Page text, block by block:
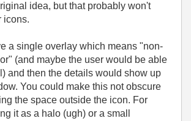
idea, but that probably won't
icons.
a single overlay which means "non-
(and maybe the user would be able
and then the details would show up
You could make this not obscure
the space outside the icon. For
it as a halo (ugh) or a small